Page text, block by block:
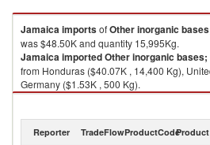
JamaicaimportsofOther inorganic
was $48.50K and quantity 15,995Kg.
JamaicaimportedOther inorganic
from Honduras ($40.07K , 14,400 Kg),
Germany ($1.53K , 500 Kg).
Other inorganic bases; other metal oxides,
Reporter TradeFlowProductCode